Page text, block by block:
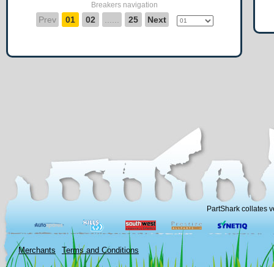
Breakers navigation
Prev 01 02 25 Next
PartShark collates
Merchants Terms and Conditions